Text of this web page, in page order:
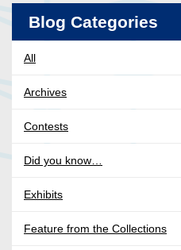
Blog Categories
All
Archives
Contests
Did you know…
Exhibits
Feature from the Collections